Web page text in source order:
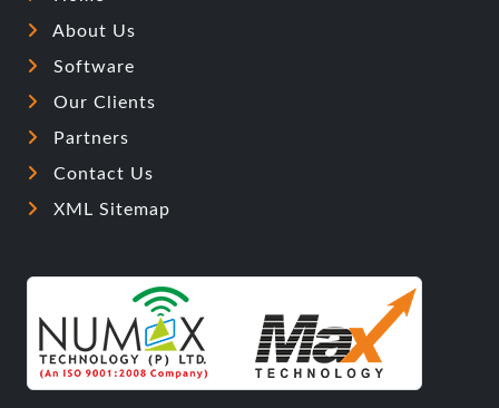
About Us
Software
Our Clients
Partners
Contact Us
XML Sitemap